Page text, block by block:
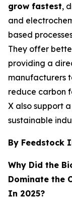
grow fastest,
and
based
They offer
providing a
manufacturers
reduce carbon
X also support
sustainable
By Feedstock
Why Did the
Dominate the
In 2025?